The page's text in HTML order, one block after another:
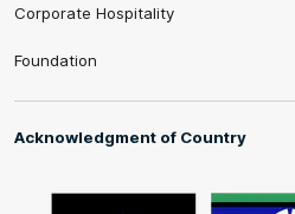
Corporate Hospitality
Foundation
Acknowledgment of Country